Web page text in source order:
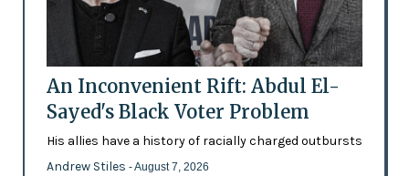
An Inconvenient Rift: Abdul El-
Sayed's Black Voter Problem
His allies have a history of racially charged outbursts
Andrew Stiles - August 7, 2026